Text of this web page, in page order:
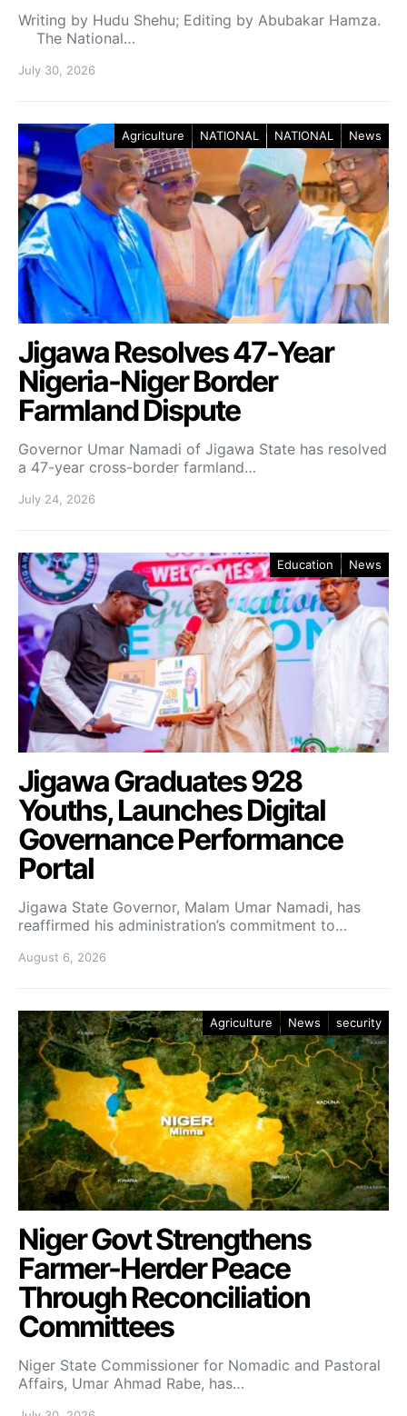
Writing by Hudu Shehu; Editing by Abubakar Hamza.
The National…
July 30, 2026
Agriculture NATIONAL NATIONAL News
Jigawa Resolves 47-Year
Nigeria-Niger Border
Farmland Dispute
Governor Umar Namadi of Jigawa State has resolved
a 47-year cross-border farmland…
July 24, 2026
Education News
Jigawa Graduates 928
Youths, Launches Digital
Governance Performance
Portal
Jigawa State Governor, Malam Umar Namadi, has
reaffirmed his administration’s commitment to…
August 6, 2026
Agriculture News security
Niger Govt Strengthens
Farmer-Herder Peace
Through Reconciliation
Committees
Niger State Commissioner for Nomadic and Pastoral
Affairs, Umar Ahmad Rabe, has…